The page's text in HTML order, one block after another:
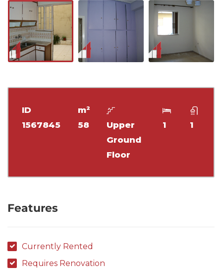
ID
1567845
m²
58
Upper
Ground
Floor
1 1
Features
Currently Rented
Requires Renovation